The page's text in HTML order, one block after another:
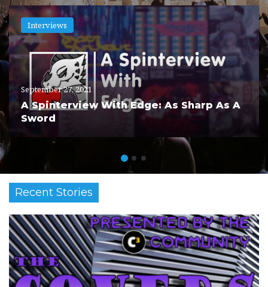
Interviews
September 27, 2021
A Spinterview With Edge: As Sharp As A
Sword
Recent Stories